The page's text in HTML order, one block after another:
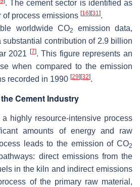
. The cement sector is identified as
of process emissions [16] [31].
worldwide CO2
emission data,
substantial contribution of 2.9 billion
2021 [7]. This figure represents an
when compared to the emission
recorded in 1990 [29] [32].
Cement Industry
highly resource-intensive process
amounts of energy and raw
leads to the emission of CO2
direct emissions from the
in the kiln and indirect emissions
of the primary raw material,